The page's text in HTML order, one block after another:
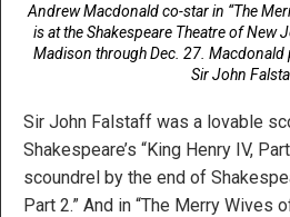
Andrew Macdonald co-star in “The
is at the Shakespeare Theatre of New
Madison through Dec. 27. Macdonald
Sir John
Sir John Falstaff was a lovable
Shakespeare’s “King Henry IV,
scoundrel by the end of
Part 2.” And in “The Merry Wives